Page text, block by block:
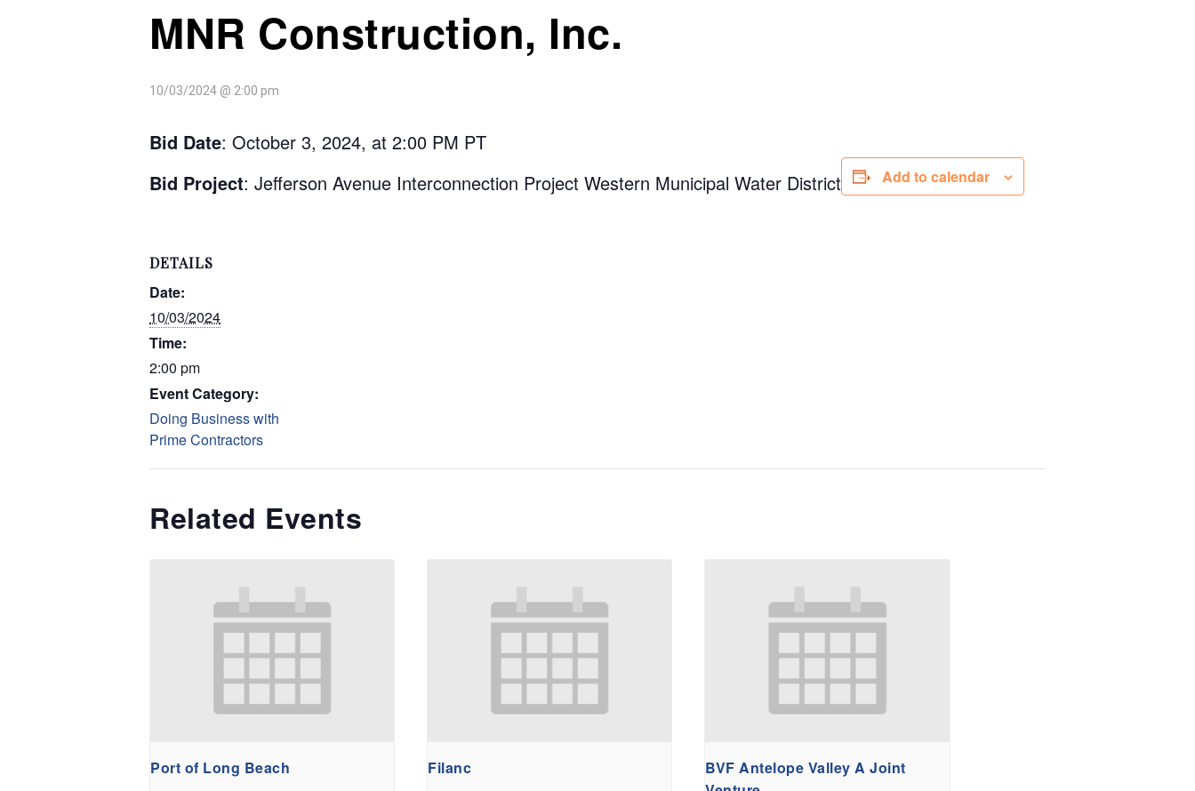
MNR Construction, Inc.
10/03/2024 @ 2:00 pm
Bid Date: October 3, 2024, at 2:00 PM PT
Bid Project: Jefferson Avenue Interconnection Project Western Municipal Water District Add to calendar
DETAILS
Date:
10/03/2024
Time:
2:00 pm
Event Category:
Doing Business with
Prime Contractors
Related Events
Port of Long Beach Filanc
BVF Antelope Valley A Joint